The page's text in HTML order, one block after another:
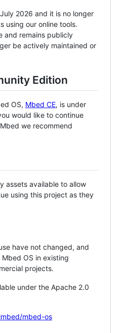
2026 and it is no longer
using our online tools.
and remains publicly
be actively maintained or
Edition
OS, Mbed CE, is under
would like to continue
we recommend
assets available to allow
using this project as they
have not changed, and
OS in existing
projects.
under the Apache 2.0
mbed-os